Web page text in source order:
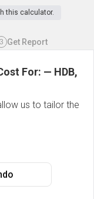
this calculator.
3 Get Report
For: — HDB,
us to tailor the